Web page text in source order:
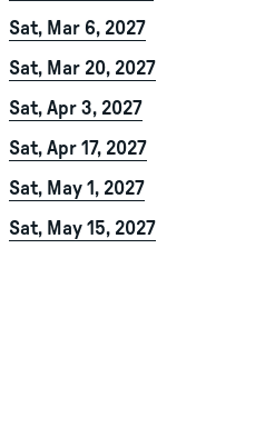
Sat, Mar 6, 2027
Sat, Mar 20, 2027
Sat, Apr 3, 2027
Sat, Apr 17, 2027
Sat, May 1, 2027
Sat, May 15, 2027